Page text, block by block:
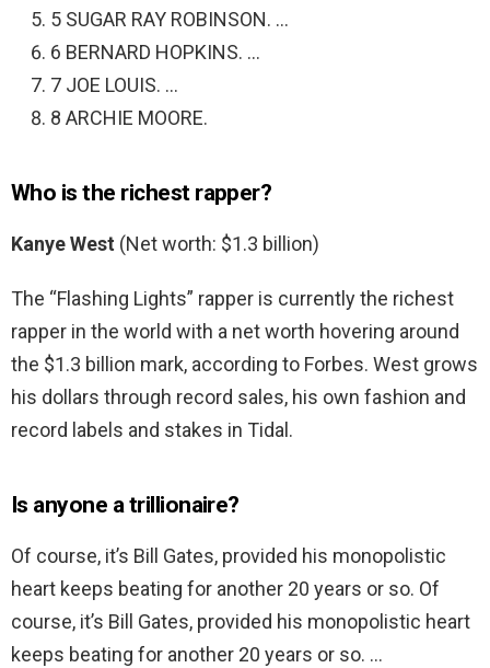
5 SUGAR RAY ROBINSON. …
6 BERNARD HOPKINS. …
7 JOE LOUIS. …
8 ARCHIE MOORE.
Who is the richest rapper?
Kanye West (Net worth: $1.3 billion)
The “Flashing Lights” rapper is currently the richest
rapper in the world with a net worth hovering around
the $1.3 billion mark, according to Forbes. West grows
his dollars through record sales, his own fashion and
record labels and stakes in Tidal.
Is anyone a trillionaire?
Of course, it’s Bill Gates, provided his monopolistic
heart keeps beating for another 20 years or so. Of
course, it’s Bill Gates, provided his monopolistic heart
keeps beating for another 20 years or so. …